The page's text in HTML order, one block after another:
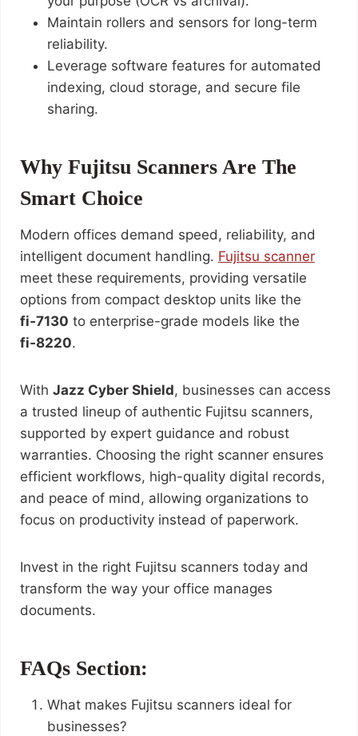
Maintain rollers and sensors for long-term
reliability.
Leverage software features for automated
indexing, cloud storage, and secure file
sharing.
Why Fujitsu Scanners Are The
Smart Choice
Modern offices demand speed, reliability, and
intelligent document handling. Fujitsu scanner
meet these requirements, providing versatile
options from compact desktop units like the
fi‑7130 to enterprise-grade models like the
fi‑8220.
With Jazz Cyber Shield, businesses can access
a trusted lineup of authentic Fujitsu scanners,
supported by expert guidance and robust
warranties. Choosing the right scanner ensures
efficient workflows, high-quality digital records,
and peace of mind, allowing organizations to
focus on productivity instead of paperwork.
Invest in the right Fujitsu scanners today and
transform the way your office manages
documents.
FAQs Section:
What makes Fujitsu scanners ideal for
businesses?